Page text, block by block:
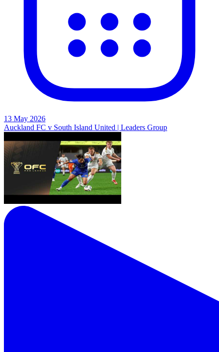
13 May 2026
Auckland FC v South Island United | Leaders Group